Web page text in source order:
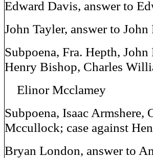
Edward Davis, answer to
John Tayler, answer to John
Subpoena, Fra. Hepth,
Henry Bishop, Charles
Elinor Mcclamey
Subpoena, Isaac Armshere,
Mccullock; case against
Bryan London, answer to